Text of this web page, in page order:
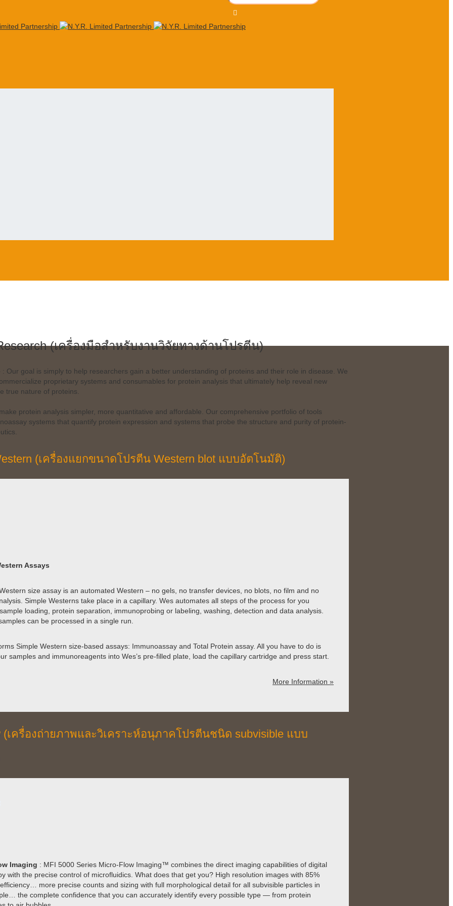
(เครื่องมือสำหรับงานวิจัยทางด้านโปรตีน)
: Our goal is simply to help researchers gain a better understanding of proteins and their role in disease. We
proprietary systems and consumables for protein analysis that ultimately help reveal new
true nature of proteins.
protein analysis simpler, more quantitative and affordable. Our comprehensive portfolio of tools
systems that quantify protein expression and systems that probe the structure and purity of protein-
(เครื่องแยกขนาดโปรตีน Western blot แบบอัตโนมัติ)
Assays
size assay is an automated Western – no gels, no transfer devices, no blots, no film and no
Simple Westerns take place in a capillary. Wes automates all steps of the process for you
loading, protein separation, immunoprobing or labeling, washing, detection and data analysis.
can be processed in a single run.
Simple Western size-based assays: Immunoassay and Total Protein assay. All you have to do is
samples and immunoreagents into Wes’s pre-filled plate, load the capillary cartridge and press start.
More Information »
(เครื่องถ่ายภาพและวิเคราะห์อนุภาคโปรตีนชนิด subvisible แบบ
Imaging : MFI 5000 Series Micro-Flow Imaging™ combines the direct imaging capabilities of digital
with the precise control of microfluidics. What does that get you? High resolution images with 85%
more precise counts and sizing with full morphological detail for all subvisible particles in
the complete confidence that you can accurately identify every possible type — from protein